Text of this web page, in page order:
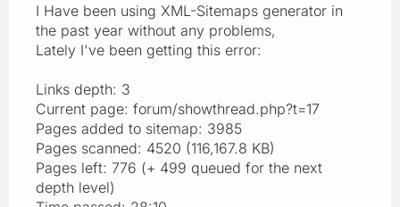
I Have been using XML-Sitemaps generator in
the past year without any problems,
Lately I've been getting this error:
Links depth: 3
Current page: forum/showthread.php?t=17
Pages added to sitemap: 3985
Pages scanned: 4520 (116,167.8 KB)
Pages left: 776 (+ 499 queued for the next
depth level)